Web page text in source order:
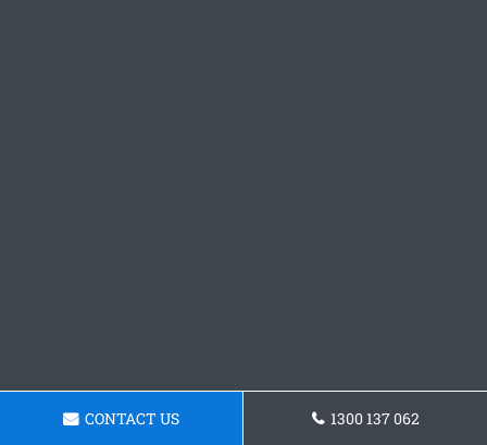
CONTACT US 1300 137 062